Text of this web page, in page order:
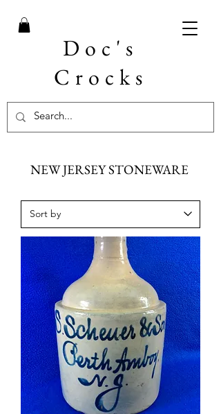
Doc's
Crocks
NEW JERSEY STONEWARE